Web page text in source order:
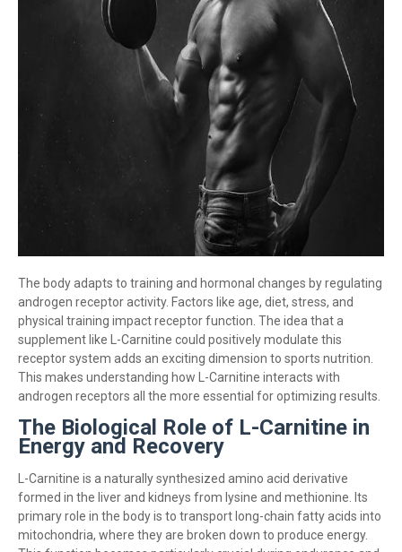
The body adapts to training and hormonal changes by regulating
androgen receptor activity. Factors like age, diet, stress, and
physical training impact receptor function. The idea that a
supplement like L-Carnitine could positively modulate this
receptor system adds an exciting dimension to sports nutrition.
This makes understanding how L-Carnitine interacts with
androgen receptors all the more essential for optimizing results.
The Biological Role of L-Carnitine in
Energy and Recovery
L-Carnitine is a naturally synthesized amino acid derivative
formed in the liver and kidneys from lysine and methionine. Its
primary role in the body is to transport long-chain fatty acids into
mitochondria, where they are broken down to produce energy.